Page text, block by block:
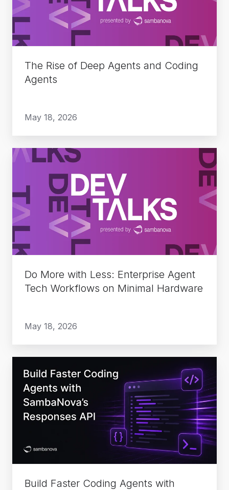
Agents
and
Coding
Agents
The Rise of Deep Agents and Coding
Agents
May 18, 2026
Do
with
Less:
Enterprise
Agent
Tech
Workflows
Minimal
Do More with Less: Enterprise Agent
Tech Workflows on Minimal Hardware
May 18, 2026
Faster
Coding
Agents
with
Responses
API
Build Faster Coding Agents with